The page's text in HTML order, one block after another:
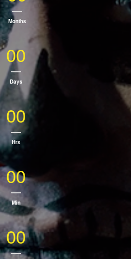
Months
00
Days
00
Hrs
00
Min
00